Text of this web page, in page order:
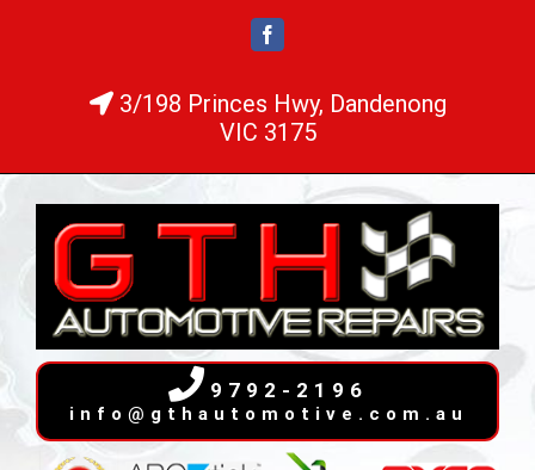
3/198 Princes Hwy, Dandenong
VIC 3175
9792-2196
info@gthautomotive.com.au